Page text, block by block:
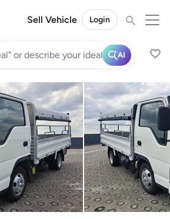
Sell Vehicle Login
AI